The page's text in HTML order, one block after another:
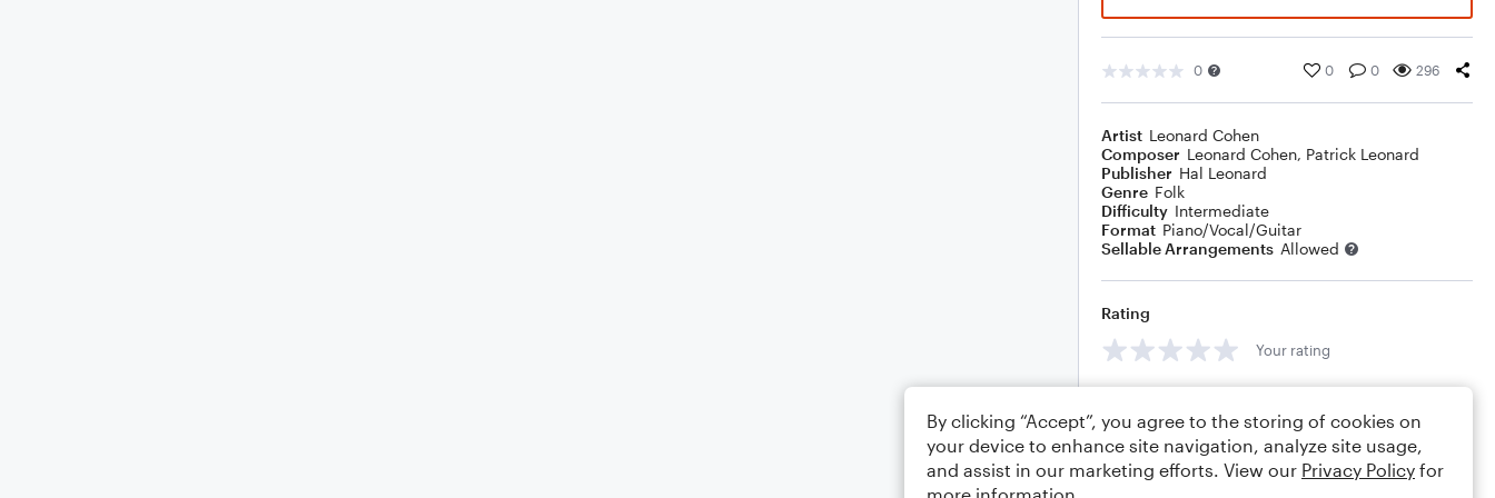
0 0 0 296
Artist Leonard Cohen
Composer Leonard Cohen, Patrick Leonard
Publisher Hal Leonard
Genre Folk
Difficulty Intermediate
Format Piano/Vocal/Guitar
Sellable Arrangements Allowed
Rating
Your rating
By clicking “Accept”, you agree to the storing of cookies on
your device to enhance site navigation, analyze site usage,
and assist in our marketing efforts. View our Privacy Policy for